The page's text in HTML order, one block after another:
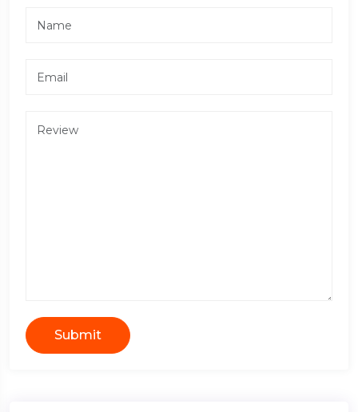
Submit